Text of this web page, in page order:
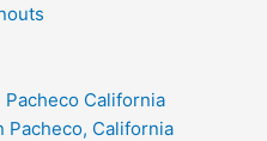
California
Pacheco, California